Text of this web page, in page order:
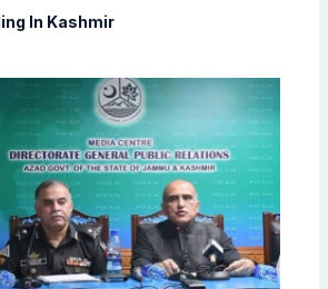
In Kashmir